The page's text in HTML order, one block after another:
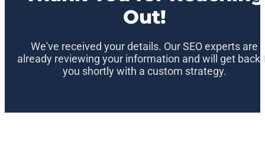
Out!
We've received your details. Our SEO experts are
already reviewing your information and will get back
you shortly with a custom strategy.